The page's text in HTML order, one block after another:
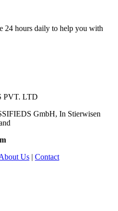
24 hours daily to help you with
PVT. LTD
GmbH, In Stierwisen
Us | Contact